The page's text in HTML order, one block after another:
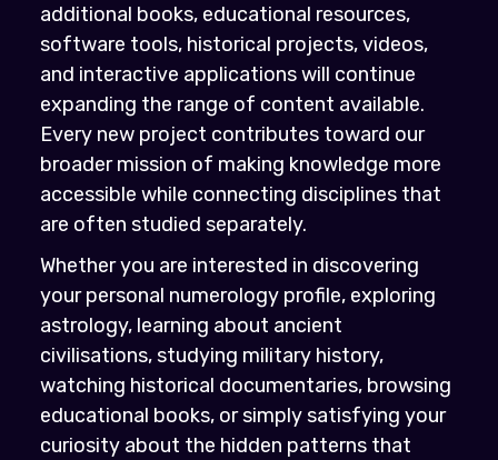
additional books, educational resources,
software tools, historical projects, videos,
and interactive applications will continue
expanding the range of content available.
Every new project contributes toward our
broader mission of making knowledge more
accessible while connecting disciplines that
are often studied separately.
Whether you are interested in discovering
your personal numerology profile, exploring
astrology, learning about ancient
civilisations, studying military history,
watching historical documentaries, browsing
educational books, or simply satisfying your
curiosity about the hidden patterns that